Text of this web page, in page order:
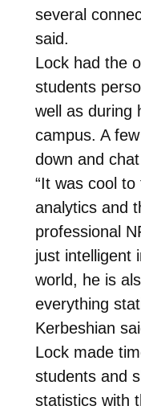
several
said.
Lock had the
students
well as during
campus. A
down and
“It was cool
analytics and
professional
just intelligent
world, he is
everything
Kerbeshian
Lock made
students and
statistics with